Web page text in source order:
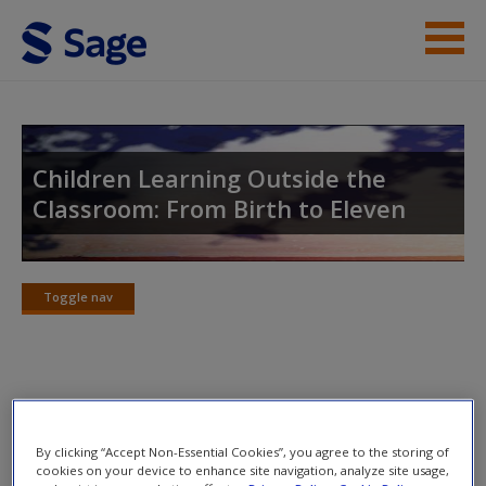
Skip to main content
Access
Create a new account
Children Learning Outside the
Classroom: From Birth to Eleven
Toggle nav
Toggle
Annotated Suggested Readings
Gundem, B.B. and Hopmann, S. (eds) (1998)Didaktik
By clicking “Accept Non-Essential Cookies”, you agree to the storing of
cookies on your device to enhance site navigation, analyze site usage,